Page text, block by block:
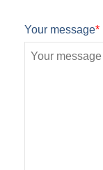
Your message*